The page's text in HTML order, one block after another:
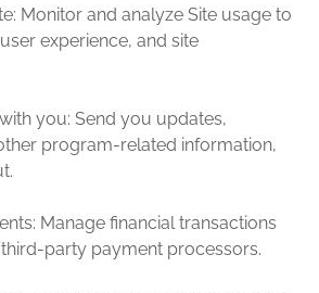
Monitor and analyze Site usage to
experience, and site
you: Send you updates,
program-related information,
Manage financial transactions
party payment processors.